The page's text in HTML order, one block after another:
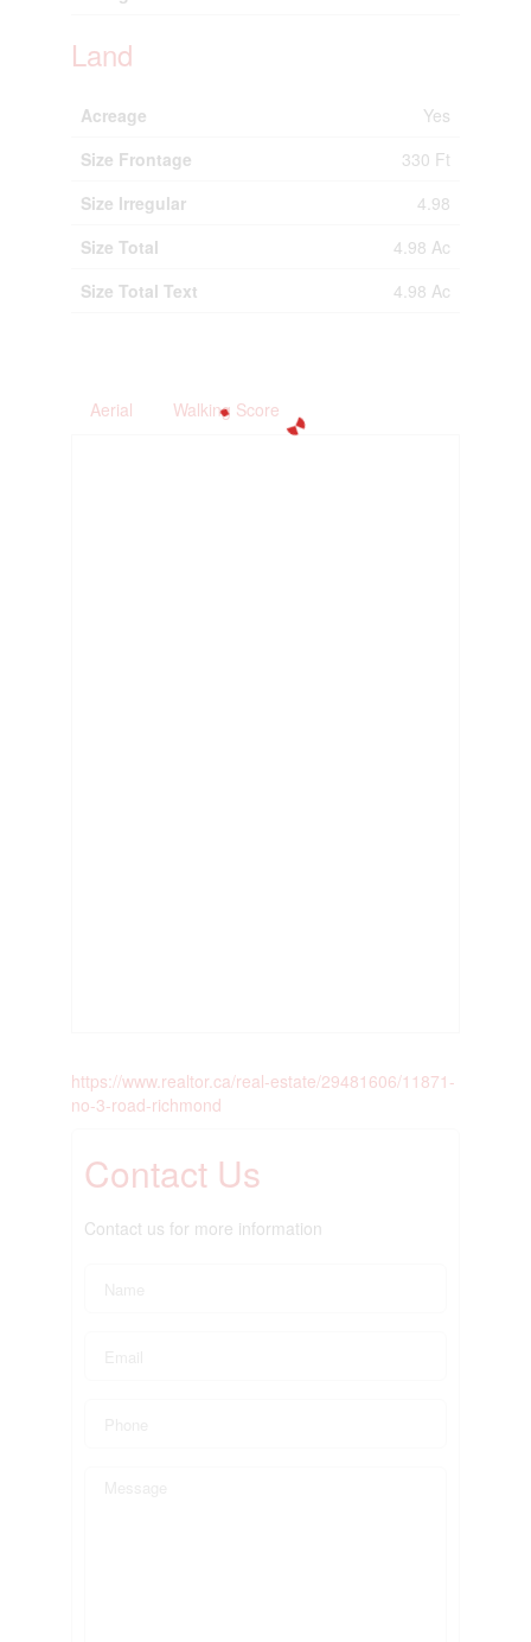
Land
Acreage
Yes
Size Frontage
330 Ft
Size Irregular
4.98
Size Total
4.98 Ac
Size Total Text
4.98 Ac
Aerial Walking Score
https://www.realtor.ca/real-estate/29481606/11871-
no-3-road-richmond
Contact Us
Contact us for more information